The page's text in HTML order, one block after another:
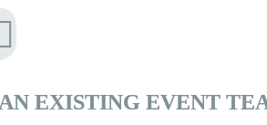
EXISTING EVENT